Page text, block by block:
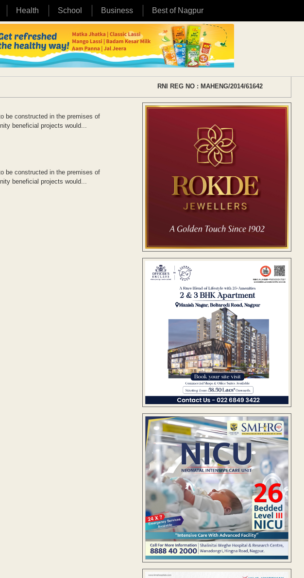
Health School Business Best of Nagpur
RNI REG NO : MAHENG/2014/61642
be constructed in the premises of
beneficial projects would...
be constructed in the premises of
beneficial projects would...